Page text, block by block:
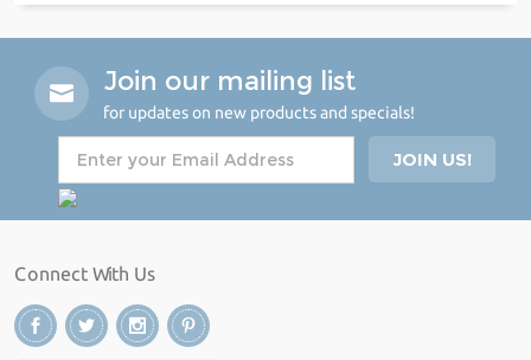
Join our mailing list
for updates on new products and specials!
Connect With Us